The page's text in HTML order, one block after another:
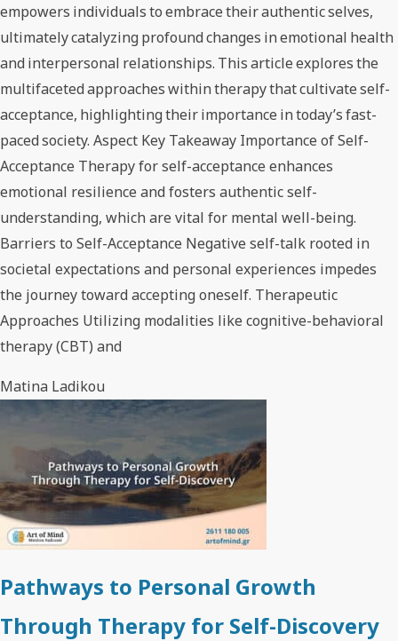
empowers individuals to embrace their authentic selves,
ultimately catalyzing profound changes in emotional health
and interpersonal relationships. This article explores the
multifaceted approaches within therapy that cultivate self-
acceptance, highlighting their importance in today’s fast-
paced society. Aspect Key Takeaway Importance of Self-
Acceptance Therapy for self-acceptance enhances
emotional resilience and fosters authentic self-
understanding, which are vital for mental well-being.
Barriers to Self-Acceptance Negative self-talk rooted in
societal expectations and personal experiences impedes
the journey toward accepting oneself. Therapeutic
Approaches Utilizing modalities like cognitive-behavioral
therapy (CBT) and
Matina Ladikou
Pathways to Personal Growth
Through Therapy for Self-Discovery